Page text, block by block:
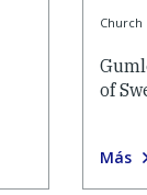
Church
of
Más